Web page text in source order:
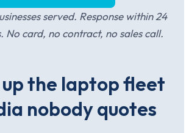
served. Response within 24
No card, no contract, no sales call.
the laptop fleet
nobody quotes